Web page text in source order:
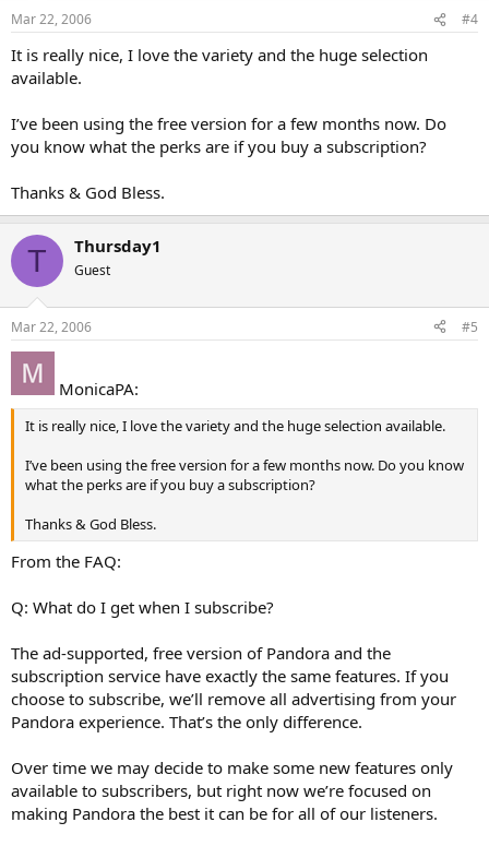
Mar 22, 2006 #4
It is really nice, I love the variety and the huge selection
available.
I’ve been using the free version for a few months now. Do
you know what the perks are if you buy a subscription?
Thanks & God Bless.
T Thursday1
Guest
Mar 22, 2006 #5
MonicaPA:
It is really nice, I love the variety and the huge selection available.
I’ve been using the free version for a few months now. Do you know
what the perks are if you buy a subscription?
Thanks & God Bless.
From the FAQ:
Q: What do I get when I subscribe?
The ad-supported, free version of Pandora and the
subscription service have exactly the same features. If you
choose to subscribe, we’ll remove all advertising from your
Pandora experience. That’s the only difference.
Over time we may decide to make some new features only
available to subscribers, but right now we’re focused on
making Pandora the best it can be for all of our listeners.